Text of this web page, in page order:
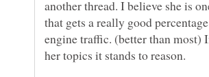
another thread. I believe she is
that gets a really good
engine traffic. (better than most)
her topics it stands to reason.